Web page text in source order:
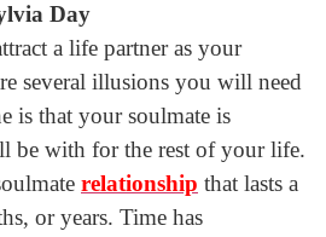
Day
a life partner as your
several illusions you will need
is that your soulmate is
be with for the rest of your life.
relationship that lasts a
or years. Time has